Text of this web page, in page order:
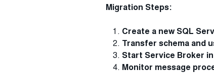
Migration Steps:
Create a new SQL
Transfer schema and
Start Service Broker
Monitor message